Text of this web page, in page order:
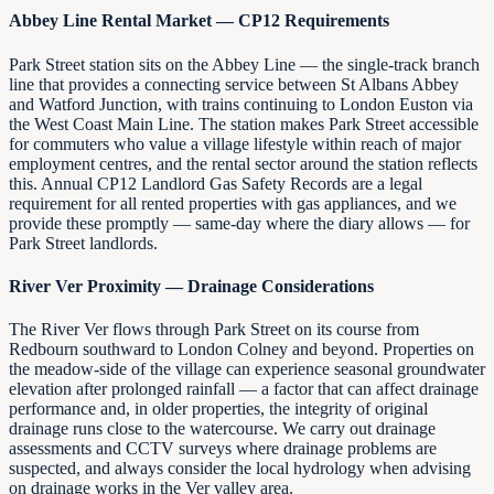
Abbey Line Rental Market — CP12 Requirements
Park Street station sits on the Abbey Line — the single-track branch
line that provides a connecting service between St Albans Abbey
and Watford Junction, with trains continuing to London Euston via
the West Coast Main Line. The station makes Park Street accessible
for commuters who value a village lifestyle within reach of major
employment centres, and the rental sector around the station reflects
this. Annual CP12 Landlord Gas Safety Records are a legal
requirement for all rented properties with gas appliances, and we
provide these promptly — same-day where the diary allows — for
Park Street landlords.
River Ver Proximity — Drainage Considerations
The River Ver flows through Park Street on its course from
Redbourn southward to London Colney and beyond. Properties on
the meadow-side of the village can experience seasonal groundwater
elevation after prolonged rainfall — a factor that can affect drainage
performance and, in older properties, the integrity of original
drainage runs close to the watercourse. We carry out drainage
assessments and CCTV surveys where drainage problems are
suspected, and always consider the local hydrology when advising
on drainage works in the Ver valley area.